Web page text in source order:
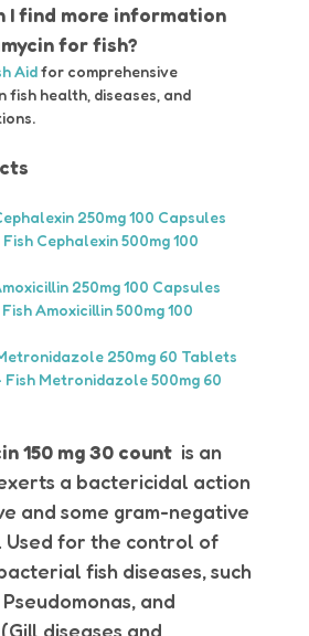
I find more information
for fish?
Aidfor comprehensive
fish health, diseases, and
250mg 100 Capsules
Cephalexin 500mg 100
250mg 100 Capsules
Amoxicillin 500mg 100
250mg 60 Tablets
Metronidazole 500mg 60
150 mg 30 count is an
a bactericidal action
and some gram-negative
Used for the control of
fish diseases, such
and
diseases and